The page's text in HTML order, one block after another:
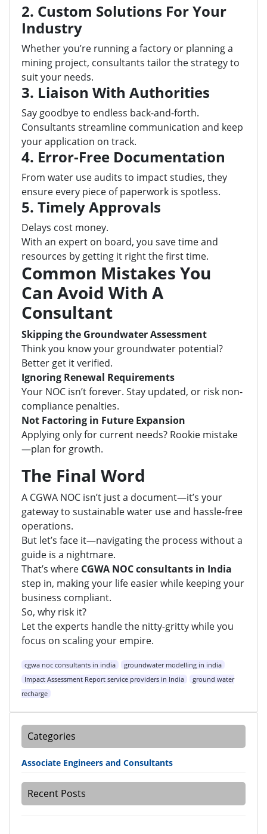
2. Custom Solutions For Your
Industry
Whether you’re running a factory or planning a
mining project, consultants tailor the strategy to
suit your needs.
3. Liaison With Authorities
Say goodbye to endless back-and-forth.
Consultants streamline communication and keep
your application on track.
4. Error-Free Documentation
From water use audits to impact studies, they
ensure every piece of paperwork is spotless.
5. Timely Approvals
Delays cost money.
With an expert on board, you save time and
resources by getting it right the first time.
Common Mistakes You
Can Avoid With A
Consultant
Skipping the Groundwater Assessment
Think you know your groundwater potential?
Better get it verified.
Ignoring Renewal Requirements
Your NOC isn’t forever. Stay updated, or risk non-
compliance penalties.
Not Factoring in Future Expansion
Applying only for current needs? Rookie mistake
—plan for growth.
The Final Word
A CGWA NOC isn’t just a document—it’s your
gateway to sustainable water use and hassle-free
operations.
But let’s face it—navigating the process without a
guide is a nightmare.
That’s where CGWA NOC consultants in India
step in, making your life easier while keeping your
business compliant.
So, why risk it?
Let the experts handle the nitty-gritty while you
focus on scaling your empire.
cgwa noc consultants in india
groundwater modelling in india
Impact Assessment Report service providers in India
ground water
recharge
Categories
Associate Engineers and Consultants
Recent Posts